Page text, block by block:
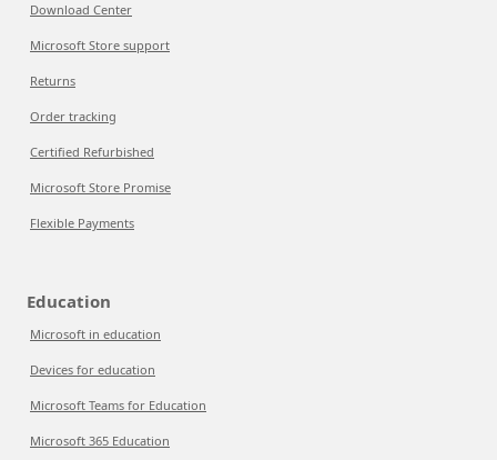
Download Center
Microsoft Store support
Returns
Order tracking
Certified Refurbished
Microsoft Store Promise
Flexible Payments
Education
Microsoft in education
Devices for education
Microsoft Teams for Education
Microsoft 365 Education